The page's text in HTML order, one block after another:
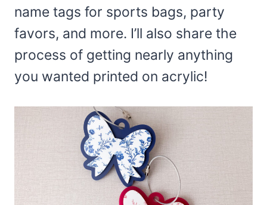
name tags for sports bags, party
favors, and more. I’ll also share the
process of getting nearly anything
you wanted printed on acrylic!